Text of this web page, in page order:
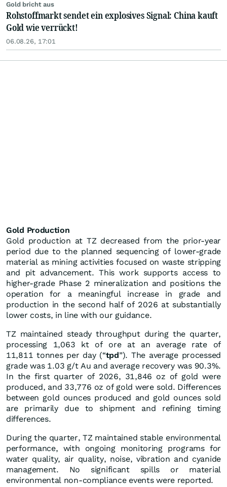
Gold bricht aus
Rohstoffmarkt sendet ein explosives Signal: China kauft
Gold wie verrückt!
06.08.26, 17:01
Gold Production
Gold production at TZ decreased from the prior-year
period due to the planned sequencing of lower-grade
material as mining activities focused on waste stripping
and pit advancement. This work supports access to
higher-grade Phase 2 mineralization and positions the
operation for a meaningful increase in grade and
production in the second half of 2026 at substantially
lower costs, in line with our guidance.
TZ maintained steady throughput during the quarter,
processing 1,063 kt of ore at an average rate of
11,811 tonnes per day (“tpd”). The average processed
grade was 1.03 g/t Au and average recovery was 90.3%.
In the first quarter of 2026, 31,846 oz of gold were
produced, and 33,776 oz of gold were sold. Differences
between gold ounces produced and gold ounces sold
are primarily due to shipment and refining timing
differences.
During the quarter, TZ maintained stable environmental
performance, with ongoing monitoring programs for
water quality, air quality, noise, vibration and cyanide
management. No significant spills or material
environmental non-compliance events were reported.